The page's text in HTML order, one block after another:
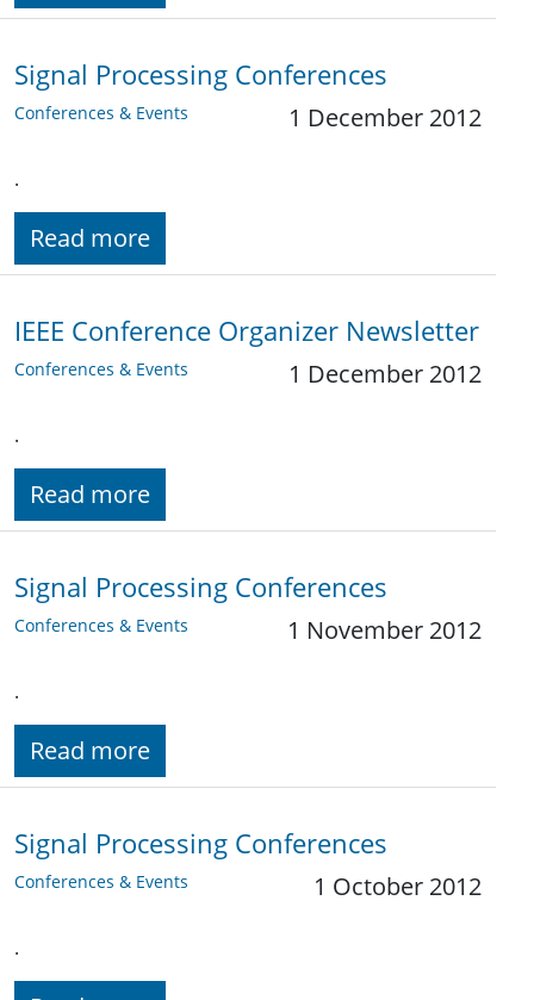
Signal Processing Conferences
Conferences & Events 1 December 2012
.
Read more
IEEE Conference Organizer Newsletter
Conferences & Events 1 December 2012
.
Read more
Signal Processing Conferences
Conferences & Events 1 November 2012
.
Read more
Signal Processing Conferences
Conferences & Events 1 October 2012
.